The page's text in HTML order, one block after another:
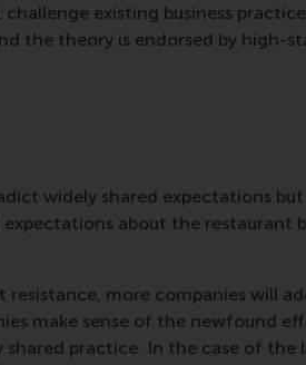
existing business
the theory is endorsed by high-
widely shared expectations
about the restaurant
more companies will
make sense of the newfound
practice. In the case of the